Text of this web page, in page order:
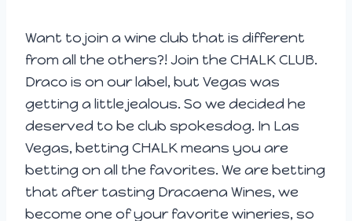
Want to join a wine club that is different
from all the others?! Join the CHALK CLUB.
Draco is on our label, but Vegas was
getting a little jealous. So we decided he
deserved to be club spokesdog. In Las
Vegas, betting CHALK means you are
betting on all the favorites. We are betting
that after tasting Dracaena Wines, we
become one of your favorite wineries, so